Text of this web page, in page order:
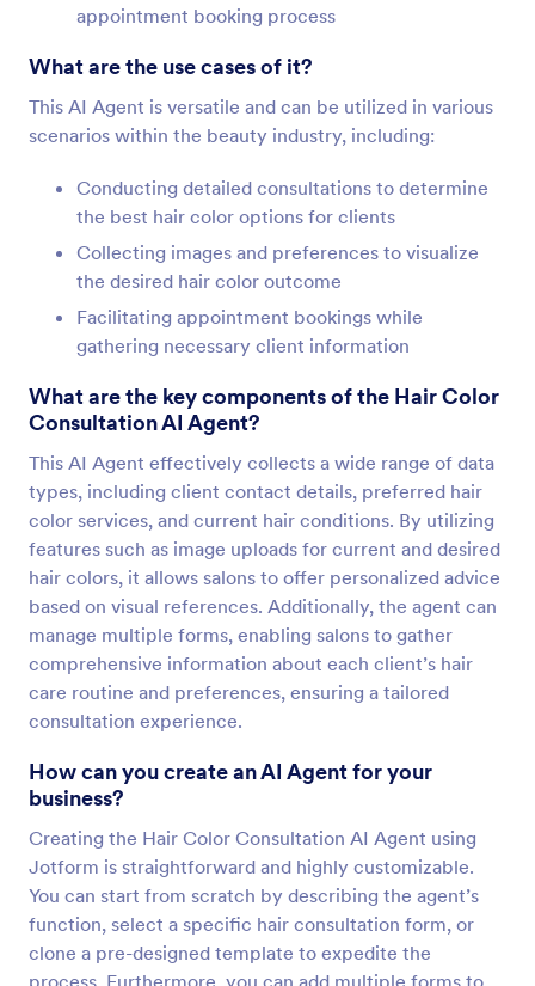
appointment booking process
What are the use cases of it?
This AI Agent is versatile and can be utilized in various
scenarios within the beauty industry, including:
Conducting detailed consultations to determine
the best hair color options for clients
Collecting images and preferences to visualize
the desired hair color outcome
Facilitating appointment bookings while
gathering necessary client information
What are the key components of the Hair Color
Consultation AI Agent?
This AI Agent effectively collects a wide range of data
types, including client contact details, preferred hair
color services, and current hair conditions. By utilizing
features such as image uploads for current and desired
hair colors, it allows salons to offer personalized advice
based on visual references. Additionally, the agent can
manage multiple forms, enabling salons to gather
comprehensive information about each client’s hair
care routine and preferences, ensuring a tailored
consultation experience.
How can you create an AI Agent for your
business?
Creating the Hair Color Consultation AI Agent using
Jotform is straightforward and highly customizable.
You can start from scratch by describing the agent’s
function, select a specific hair consultation form, or
clone a pre-designed template to expedite the
process. Furthermore, you can add multiple forms to